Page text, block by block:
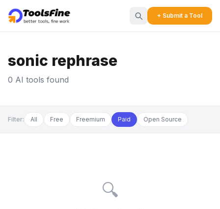
+ Submit a Tool
sonic rephrase
0 AI tools found
Filter: All Free Freemium Paid Open Source
🔍